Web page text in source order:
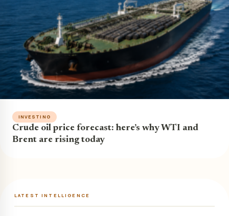
INVESTING
Crude oil price forecast: here’s why WTI and
Brent are rising today
LATEST INTELLIGENCE